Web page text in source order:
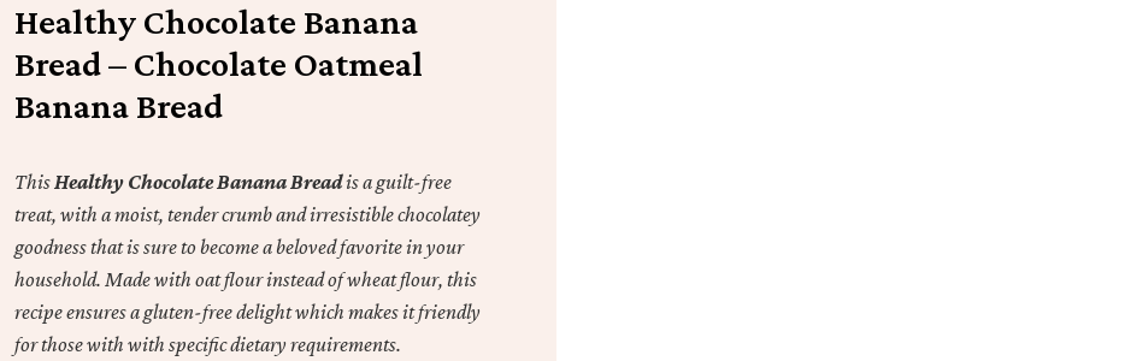
Healthy Chocolate Banana
Bread – Chocolate Oatmeal
Banana Bread
ThisHealthy Chocolate Banana Breadis a guilt-free
treat, with a moist, tender crumb and irresistible chocolatey
goodness that is sure to become a beloved favorite in your
household. Made with oat flour instead of wheat flour, this
recipe ensures a gluten-free delight which makes it friendly
for those with with specific dietary requirements.